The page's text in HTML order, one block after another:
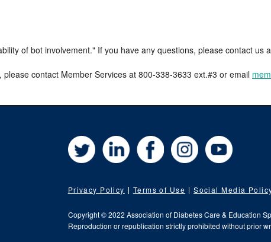
of bot involvement." If you have any questions, please contact us
contact Member Services at 800-338-3633 ext.#3 or email
Twitter LinkedIn Facebook Instagram
Privacy Policy Terms of Use Social Media
Copyright © 2022 Association of Diabetes Care & Education
Reproduction or republication strictly prohibited without prior